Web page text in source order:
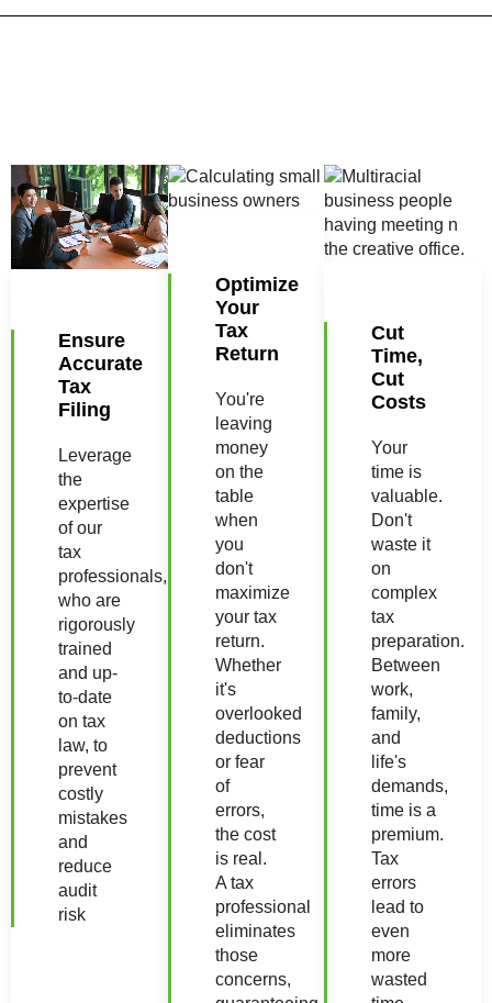
Ensure
Accurate
Tax
Filing
Leverage
the
expertise
of our
tax
professionals,
who are
rigorously
trained
and up-
to-date
on tax
law, to
prevent
costly
mistakes
and
reduce
audit
risk
Optimize
Your
Tax
Return
You're
leaving
money
on the
table
when
you
don't
maximize
your tax
return.
Whether
it's
overlooked
deductions
or fear
of
errors,
the cost
is real.
A tax
professional
eliminates
those
concerns,
Cut
Time,
Cut
Costs
Your
time is
valuable.
Don't
waste it
on
complex
tax
preparation.
Between
work,
family,
and
life's
demands,
time is a
premium.
Tax
errors
lead to
even
more
wasted